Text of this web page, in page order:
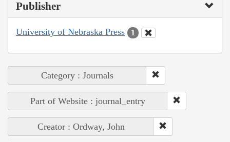
Publisher
University of Nebraska Press 1
Category : Journals
Part of Website : journal_entry
Creator : Ordway, John